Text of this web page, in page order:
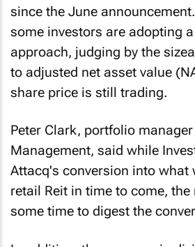
since the June
some investors are adopting
approach, judging by the
to adjusted net asset value
share price is still trading.
Peter Clark, portfolio
Management, said while
Attacq's conversion into what
retail Reit in time to come,
some time to digest the